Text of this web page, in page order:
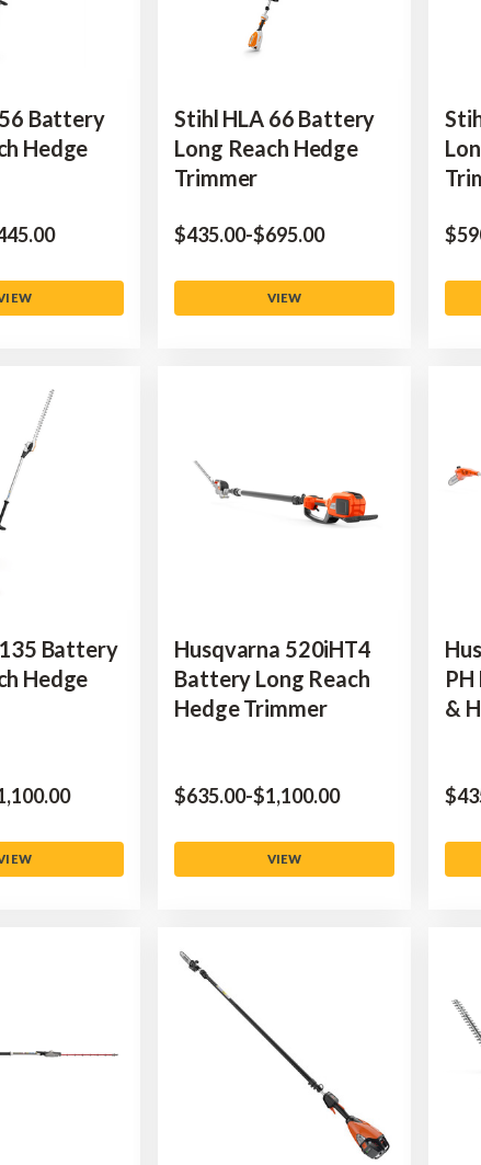
Battery
Hedge
Stihl HLA 66 Battery
Long Reach Hedge
Trimmer
$‌435.00-to
$‌695.00
VIEW
Battery
Hedge
Husqvarna 520iHT4
Battery Long Reach
Hedge Trimmer
$‌635.00-to
$‌1,100.00
VIEW
&